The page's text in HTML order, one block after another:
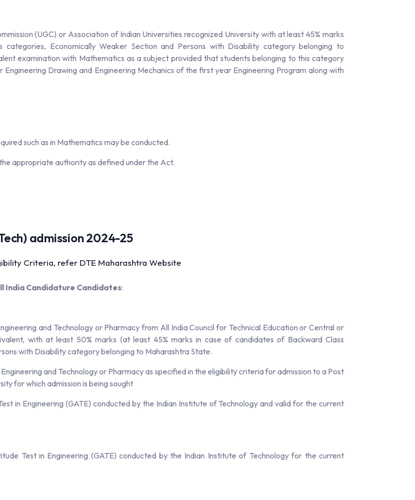
(UGC) or Association of Indian Universities recognized University with at least 45% marks
Economically Weaker Section and Persons with Disability category belonging to
examination with Mathematics as a subject provided that students belonging to this category
Drawing and Engineering Mechanics of the first year Engineering Program along with
such as in Mathematics may be conducted.
appropriate authority as defined under the Act.
admission 2024-25
Criteria, refer DTE Maharashtra Website
India Candidature Candidates:
and Technology or Pharmacy from All India Council for Technical Education or Central or
with at least 50% marks (at least 45% marks in case of candidates of Backward Class
with Disability category belonging to Maharashtra State.
and Technology or Pharmacy as specified in the eligibility criteria for admission to a Post
for which admission is being sought
in Engineering (GATE) conducted by the Indian Institute of Technology and valid for the current
Test in Engineering (GATE) conducted by the Indian Institute of Technology for the current